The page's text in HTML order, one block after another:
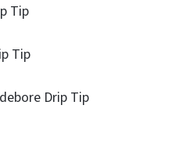
Tip
Tip
Drip Tip